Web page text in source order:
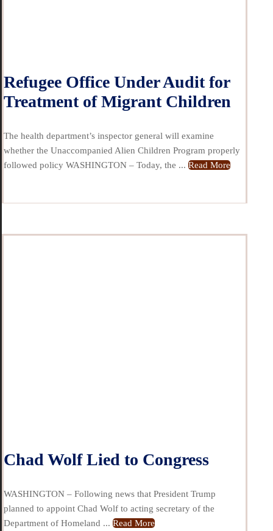
Refugee Office Under Audit for
Treatment of Migrant Children
The health department’s inspector general will examine
whether the Unaccompanied Alien Children Program properly
followed policy WASHINGTON – Today, the ... Read More
Chad Wolf Lied to Congress
WASHINGTON – Following news that President Trump
planned to appoint Chad Wolf to acting secretary of the
Department of Homeland ... Read More